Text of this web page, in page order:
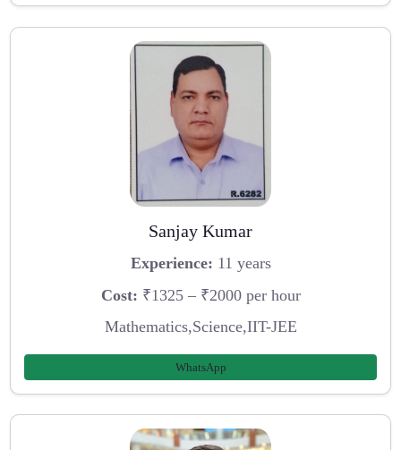
Sanjay Kumar
Experience: 11 years
Cost: ₹1325 – ₹2000 per hour
Mathematics,Science,IIT-JEE
WhatsApp